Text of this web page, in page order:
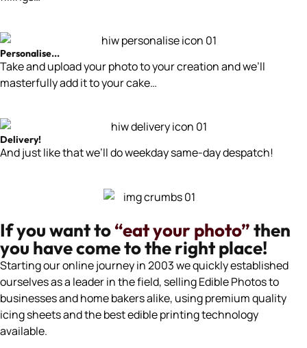
Personalise...
Take and upload your photo to your creation and we’ll
masterfully add it to your cake…
Delivery!
And just like that we’ll do weekday same-day despatch!
If you want to“eat your photo”then
you have come to the right place!
Starting our online journey in 2003 we quickly established
ourselves as a leader in the field, selling Edible Photos to
businesses and home bakers alike, using premium quality
icing sheets and the best edible printing technology
available.